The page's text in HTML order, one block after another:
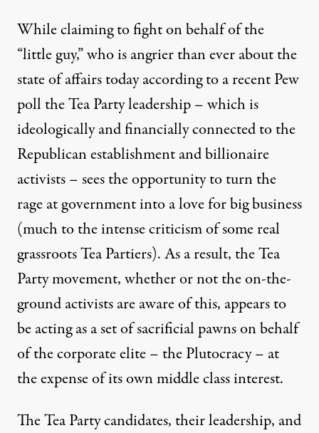
While claiming to fight on behalf of the
“little guy,” who is angrier than ever about the
state of affairs today according to arecent Pew
pollthe Tea Party leadership – which is
ideologically and financially connected to the
Republican establishment and billionaire
activists– sees the opportunity to turn the
rage at government into a love for big business
(much to the intense criticism of some real
grassroots Tea Partiers). As a result, the Tea
Party movement, whether or not the on-the-
ground activists are aware of this, appears to
be acting as a set of sacrificial pawns on behalf
of the corporate elite – the Plutocracy – at
the expense of its own middle class interest.
The Tea Party candidates, their leadership, and